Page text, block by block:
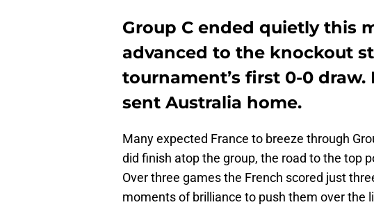
Group C ended quietly this
advanced to the knockout
tournament’s first 0-0
sent Australia home.
Many expected France to breeze through
did finish atop the group, the road to the top
Over three games the French scored just
moments of brilliance to push them over the